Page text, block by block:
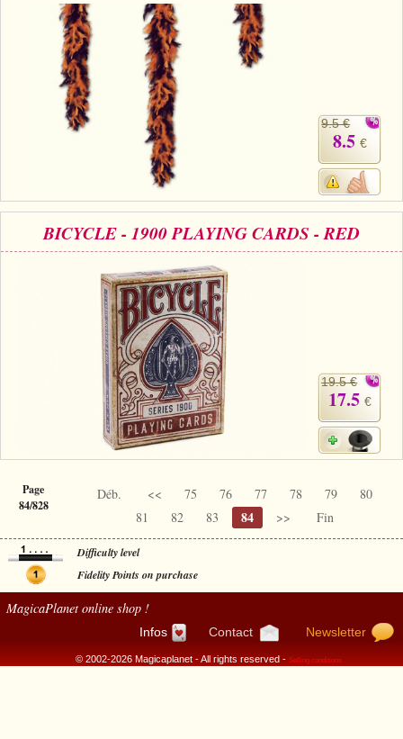
9.5 €
8.5 €
BICYCLE - 1900 PLAYING CARDS - RED
19.5 €
17.5 €
Page
84/828
Déb. << 75 76 77 78 79
80
81
82 83 84 >> Fin
Difficulty level
Fidelity Points on purchase
MagicaPlanetonline shop !
Infos Contact Newsletter
© 2002-2026 Magicaplanet - All rights reserved - Selling conditions